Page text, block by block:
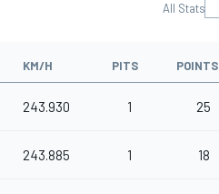
All Stats
KM/H PITS POINTS
243.930 1 25
243.885 1 18